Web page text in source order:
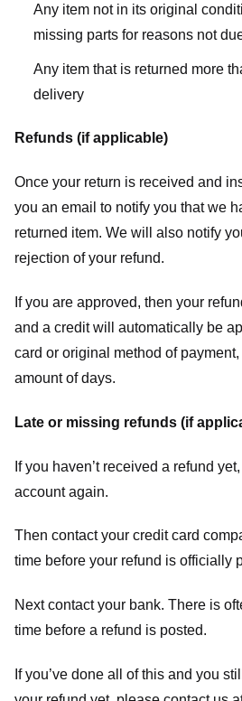
Any item not in its original
missing parts for reasons not
Any item that is returned more
delivery
Refunds (if applicable)
Once your return is received and
you an email to notify you that we
returned item. We will also notify
rejection of your refund.
If you are approved, then your
and a credit will automatically be
card or original method of
amount of days.
Late or missing refunds (if
If you haven’t received a refund
account again.
Then contact your credit card
time before your refund is officially
Next contact your bank. There is
time before a refund is posted.
If you’ve done all of this and you